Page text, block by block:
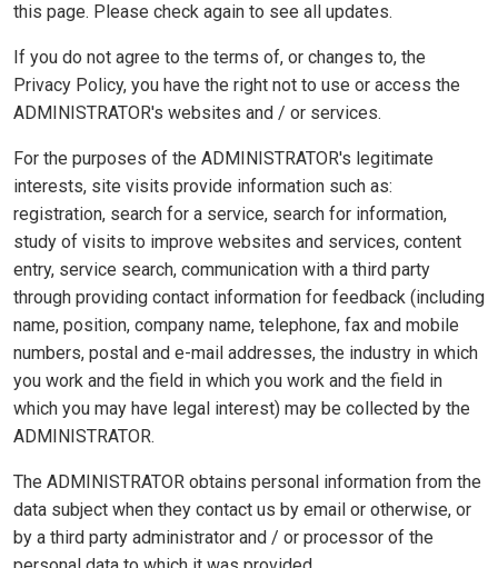
this page. Please check again to see all updates.
If you do not agree to the terms of, or changes to, the
Privacy Policy, you have the right not to use or access the
ADMINISTRATOR's websites and / or services.
For the purposes of the ADMINISTRATOR's legitimate
interests, site visits provide information such as:
registration, search for a service, search for information,
study of visits to improve websites and services, content
entry, service search, communication with a third party
through providing contact information for feedback (including
name, position, company name, telephone, fax and mobile
numbers, postal and e-mail addresses, the industry in which
you work and the field in which you work and the field in
which you may have legal interest) may be collected by the
ADMINISTRATOR.
The ADMINISTRATOR obtains personal information from the
data subject when they contact us by email or otherwise, or
by a third party administrator and / or processor of the